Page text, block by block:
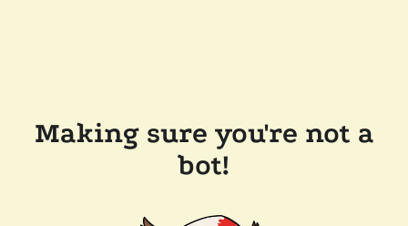
Making sure you're not a
bot!